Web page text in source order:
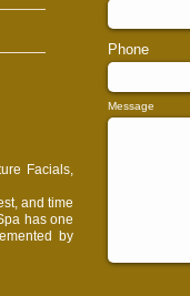
Facials,
and time
has one
by
Phone
Message